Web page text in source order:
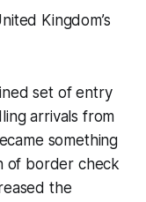
Kingdom’s
set of entry
arrivals from
something
of border check
the